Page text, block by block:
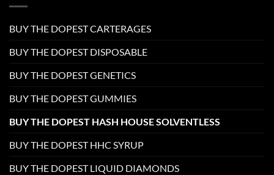
BUY THE DOPEST CARTERAGES
BUY THE DOPEST DISPOSABLE
BUY THE DOPEST GENETICS
BUY THE DOPEST GUMMIES
BUY THE DOPEST HASH HOUSE SOLVENTLESS
BUY THE DOPEST HHC SYRUP
BUY THE DOPEST LIQUID DIAMONDS